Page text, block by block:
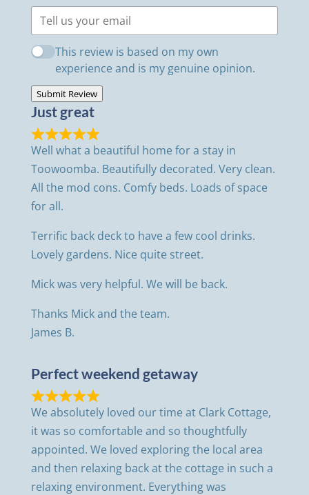
This review is based on my own
experience and is my genuine opinion.
Submit Review
Just great
Well what a beautiful home for a stay in
Toowoomba. Beautifully decorated. Very clean.
All the mod cons. Comfy beds. Loads of space
for all.
Terrific back deck to have a few cool drinks.
Lovely gardens. Nice quite street.
Mick was very helpful. We will be back.
Thanks Mick and the team.
James B.
Perfect weekend getaway
We absolutely loved our time at Clark Cottage,
it was so comfortable and so thoughtfully
appointed. We loved exploring the local area
and then relaxing back at the cottage in such a
relaxing environment. Everything was